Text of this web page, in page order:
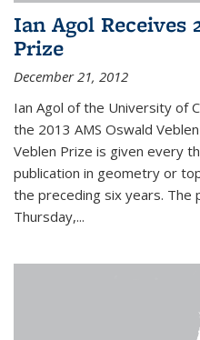
Ian Agol Receives
Prize
December 21, 2012
Ian Agol of the University of
the 2013 AMS Oswald
Veblen Prize is given every
publication in geometry or
the preceding six years. The
Thursday,...